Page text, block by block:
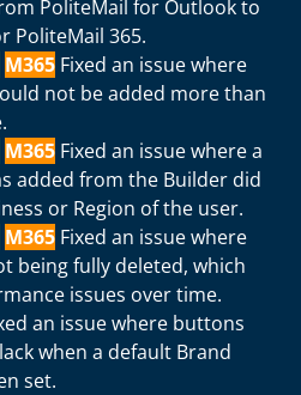
PoliteMail for Outlook to
PoliteMail 365.
M365 Fixed an issue where
not be added more than
M365 Fixed an issue where a
added from the Builder did
or Region of the user.
M365 Fixed an issue where
being fully deleted, which
issues over time.
an issue where buttons
when a default Brand
set.